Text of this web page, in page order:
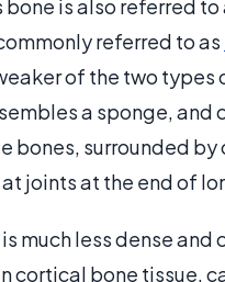
bone is also referred
referred to as
of the two types
a sponge, and
bones, surrounded by
joints at the end of
much less dense
cortical bone tissue,